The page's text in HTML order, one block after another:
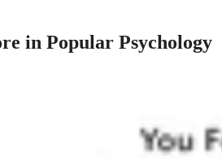
in Popular Psychology